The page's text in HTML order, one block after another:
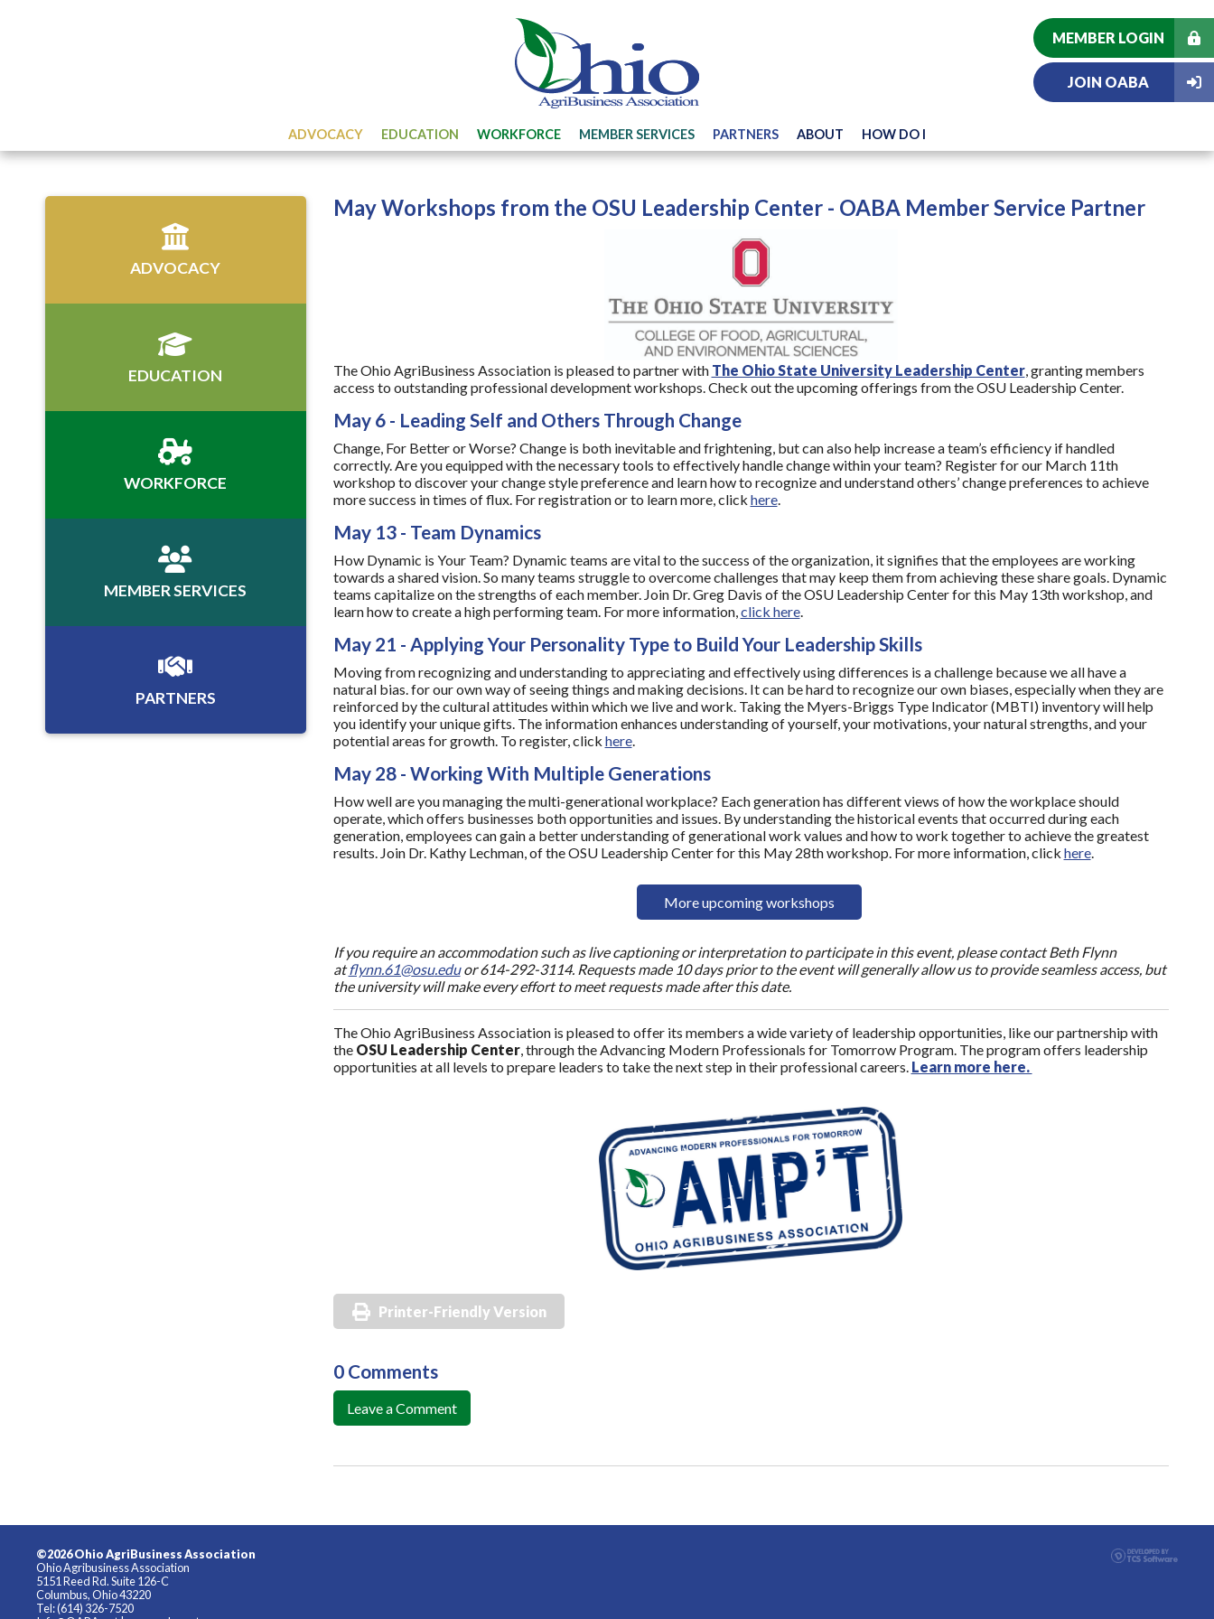
MEMBER LOGIN
JOIN OABA
ADVOCACY EDUCATION WORKFORCE MEMBER SERVICES PARTNERS ABOUT HOW DO I
May Workshops from the OSU Leadership Center - OABA Member Service Partner
The Ohio AgriBusiness Association is pleased to partner with The Ohio State University Leadership Center, granting members
access to outstanding professional development workshops. Check out the upcoming offerings from the OSU Leadership Center.
May 6 - Leading Self and Others Through Change
Change, For Better or Worse? Change is both inevitable and frightening, but can also help increase a team’s efficiency if handled
correctly. Are you equipped with the necessary tools to effectively handle change within your team? Register for our March 11th
workshop to discover your change style preference and learn how to recognize and understand others’ change preferences to achieve
more success in times of flux. For registration or to learn more, click here.
May 13 - Team Dynamics
How Dynamic is Your Team? Dynamic teams are vital to the success of the organization, it signifies that the employees are working
towards a shared vision. So many teams struggle to overcome challenges that may keep them from achieving these share goals. Dynamic
teams capitalize on the strengths of each member. Join Dr. Greg Davis of the OSU Leadership Center for this May 13th workshop, and
learn how to create a high performing team. For more information,click here.
May 21 - Applying Your Personality Type to Build Your Leadership Skills
Moving from recognizing and understanding to appreciating and effectively using differences is a challenge because we all have a
natural bias. for our own way of seeing things and making decisions. It can be hard to recognize our own biases, especially when they are
reinforced by the cultural attitudes within which we live and work. Taking the Myers-Briggs Type Indicator (MBTI) inventory will help
you identify your unique gifts. The information enhances understanding of yourself, your motivations, your natural strengths, and your
potential areas for growth. To register, click here.
May 28 - Working With Multiple Generations
How well are you managing the multi-generational workplace? Each generation has different views of how the workplace should
operate, which offers businesses both opportunities and issues. By understanding the historical events that occurred during each
generation, employees can gain a better understanding of generational work values and how to work together to achieve the greatest
results. Join Dr. Kathy Lechman, of the OSU Leadership Center for this May 28th workshop. For more information, click here.
More upcoming workshops
If you require an accommodation such as live captioning or interpretation to participate in this event, please contact Beth Flynn
atflynn.61@osu.eduor 614-292-3114. Requests made 10 days prior to the event will generally allow us to provide seamless access, but
the university will make every effort to meet requests made after this date.
The Ohio AgriBusiness Association is pleased to offer its members a wide variety of leadership opportunities, like our partnership with
the OSU Leadership Center, through the Advancing Modern Professionals for Tomorrow Program. The program offers leadership
opportunities at all levels to prepare leaders to take the next step in their professional careers. Learn more here.
Printer-Friendly Version
0 Comments
Leave a Comment
ADVOCACY
EDUCATION
WORKFORCE
MEMBER SERVICES
PARTNERS
©2026 Ohio AgriBusiness Association
Ohio Agribusiness Association
5151 Reed Rd. Suite 126-C
Columbus, Ohio 43220
Tel: (614) 326-7520